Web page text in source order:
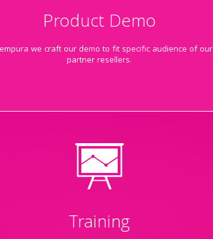
Product Demo
we craft our demo to fit specific audience of our
partner resellers.
Training